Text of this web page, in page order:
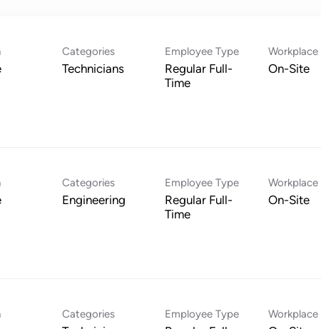
Categories
Technicians
Employee Type
Regular Full-
Time
Workplace
On-Site
Categories
Engineering
Employee Type
Regular Full-
Time
Workplace
On-Site
Categories Employee Type Workplace